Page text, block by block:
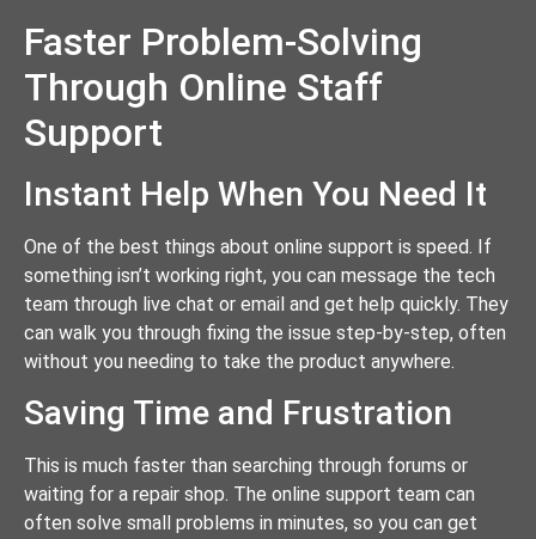
Faster Problem-Solving
Through Online Staff
Support
Instant Help When You Need It
One of the best things about online support is speed. If
something isn’t working right, you can message the tech
team through live chat or email and get help quickly. They
can walk you through fixing the issue step-by-step, often
without you needing to take the product anywhere.
Saving Time and Frustration
This is much faster than searching through forums or
waiting for a repair shop. The online support team can
often solve small problems in minutes, so you can get